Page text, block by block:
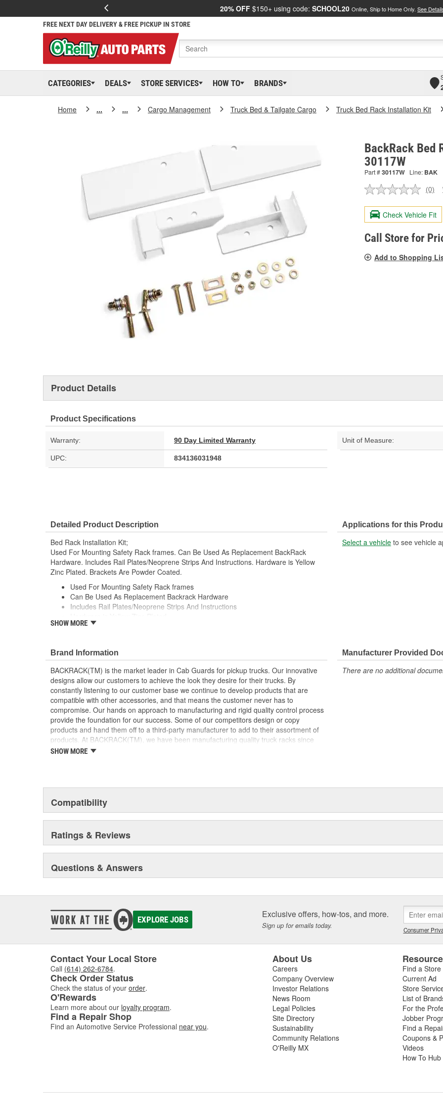
20% OFF $150+ using code: SCHOOL20 Online, Ship to Home Only. See
FREE NEXT DAY DELIVERY & FREE PICKUP IN STORE
CATEGORIES DEALS STORE SERVICES HOW TO BRANDS
Home ... ... Cargo Management Truck Bed & Tailgate Cargo Truck Bed Rack Installation Kit
BackRack Bed
30117W
Part #30117W Line: BAK
No
value.
Same
page
link.
(0)
Check Vehicle Fit
Call Store for
Add to Shopping
Product Details
Product Specifications
Warranty: 90 Day Limited Warranty Unit of Measure:
UPC: 834136031948
Detailed Product Description
Bed Rack Installation Kit;
Used For Mounting Safety Rack frames. Can Be Used As Replacement BackRack
Hardware. Includes Rail Plates/Neoprene Strips And Instructions. Hardware is Yellow
Zinc Plated. Brackets Are Powder Coated.
Used For Mounting Safety Rack frames
Can Be Used As Replacement Backrack Hardware
Includes Rail Plates/Neoprene Strips And Instructions
Brackets Are Powder Coated
SHOW MORE
Applications for this
Select a vehicle to see vehicle
Brand Information
BACKRACK(TM) is the market leader in Cab Guards for pickup trucks. Our innovative
designs allow our customers to achieve the look they desire for their trucks. By
constantly listening to our customer base we continue to develop products that are
compatible with other accessories, and that means the customer never has to
compromise. Our hands on approach to manufacturing and rigid quality control process
provide the foundation for our success. Some of our competitors design or copy
products and hand them off to a third-party manufacturer to add to their assortment of
products. At BACKRACK(TM), we have been manufacturing quality truck racks since
1988. We have focused on our core product line and, as a result, our processes are
manufacturers build products, that level of commitment is lost. BACKRACK(TM)
products are available wherever truck accessories are sold across North America. Our
product is never far from where you need it. Our extensive network of Distributors and
Dealers ensure that BACKRACK(TM) products are available for installation on your truck
and please, don't be fooled by cheap imitations. Only BACKRACK(TM) products have
the BACKRACK(TM) trademark on the product.
SHOW MORE
Manufacturer Provided
There are no additional
Compatibility
Ratings & Reviews
Questions & Answers
EXPLORE JOBS Exclusive offers, how-tos, and more.
Sign up for emails today. Consumer
Contact Your Local Store
Call (614) 262-6784.
Check Order Status
Check the status of your order.
O'Rewards
Learn more about our loyalty program.
Find a Repair Shop
Find an Automotive Service Professional near you.
About Us
Careers
Company Overview
Investor Relations
News Room
Legal Policies
Site Directory
Sustainability
Community Relations
O'Reilly MX
Find a Store
Current Ad
Store
List of
For the
Jobber
Find a
Coupons &
Videos
How To Hub